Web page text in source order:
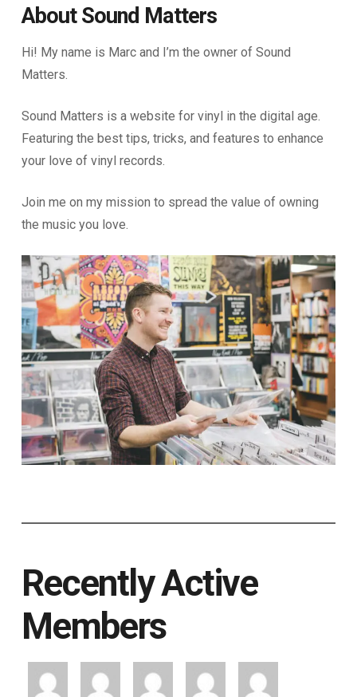
About Sound Matters
Hi! My name is Marc and I’m the owner of Sound
Matters.
Sound Matters is a website for vinyl in the digital age.
Featuring the best tips, tricks, and features to enhance
your love of vinyl records.
Join me on my mission to spread the value of owning
the music you love.
Recently Active
Members